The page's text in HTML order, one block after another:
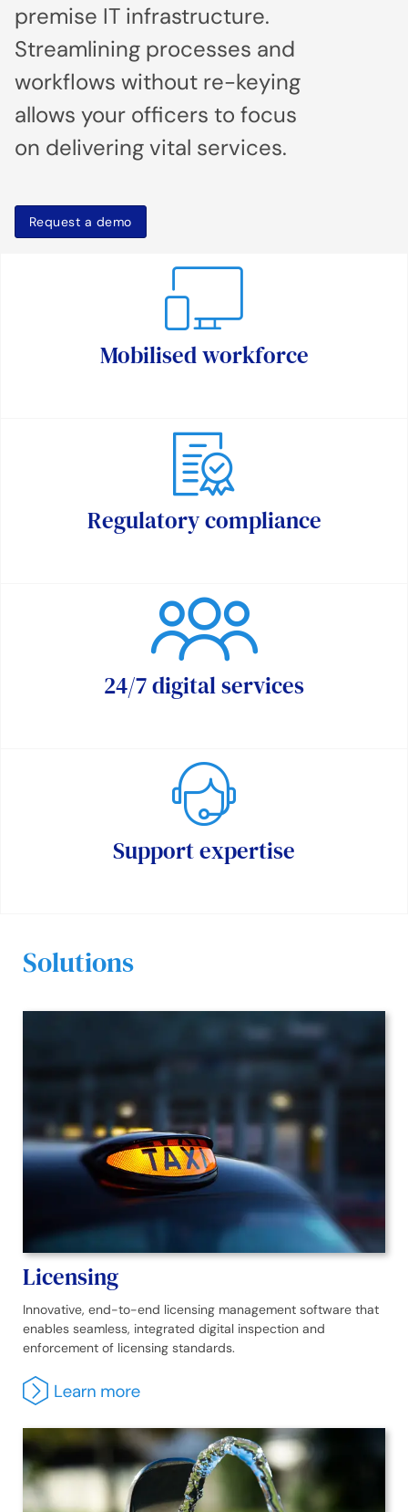
premise IT infrastructure.
Streamlining processes and
workflows without re-keying
allows your officers to focus
on delivering vital services.
Request a demo
Mobilised workforce
Regulatory compliance
24/7 digital services
Support expertise
Solutions
Licensing
Innovative, end-to-end licensing management software that
enables seamless, integrated digital inspection and
enforcement of licensing standards.